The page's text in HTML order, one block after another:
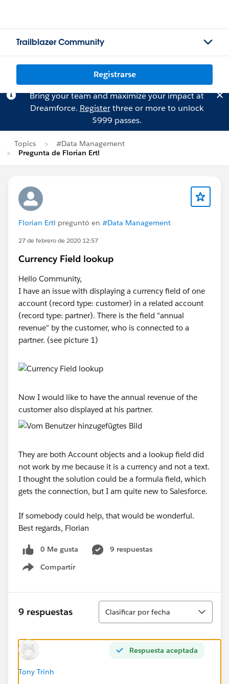
Trailblazer Community
Registrarse
Bring your team and maximize your impact at
Dreamforce. Registerthree or more to unlock
$999 passes.
Topics
#Data Management
Pregunta de Florian Ertl
Florian Ertl preguntó en #Data Management
27 de febrero de 2020 12:57
Currency Field lookup
Hello Community,
I have an issue with displaying a currency field of one
account (record type: customer) in a related account
(record type: partner). There is the field "annual
revenue" by the customer, who is connected to a
partner. (see picture 1)
Now I would like to have the annual revenue of the
customer also displayed at his partner.
They are both Account objects and a lookup field did
not work by me because it is a currency and not a text.
I thought the solution could be a formula field, which
gets the connection, but I am quite new to Salesforce.
If somebody could help, that would be wonderful.
Best regards, Florian
0 Me gusta
9 respuestas
Compartir
Show menu
9 respuestas
Ordenar
Clasificar por fecha
Respuesta aceptada
Tony Trinh